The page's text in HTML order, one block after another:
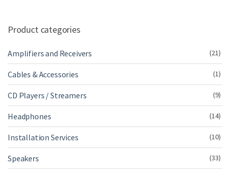
Product categories
Amplifiers and Receivers (21)
Cables & Accessories (1)
CD Players / Streamers (9)
Headphones (14)
Installation Services (10)
Speakers (33)